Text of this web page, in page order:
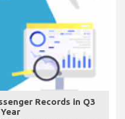
Records in Q3